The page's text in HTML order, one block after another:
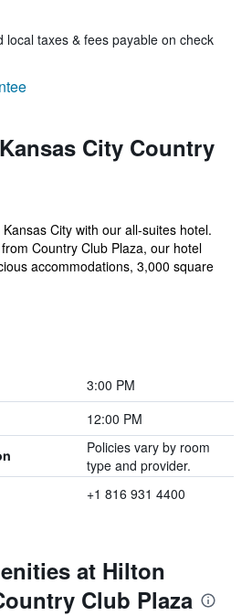
local taxes & fees payable on check
City Country
City with our all-suites hotel.
Country Club Plaza, our hotel
accommodations, 3,000 square
3:00 PM
12:00 PM
Policies vary by room
type and provider.
+1 816 931 4400
at Hilton
Club Plaza